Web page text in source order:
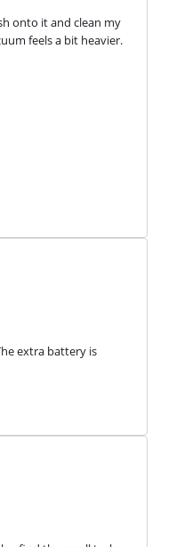
onto it and clean my
feels a bit heavier.
extra battery is